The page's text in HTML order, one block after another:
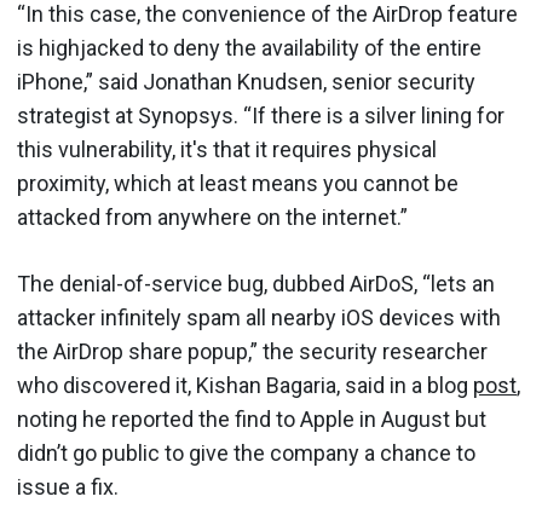
“In this case, the convenience of the AirDrop feature
is highjacked to deny the availability of the entire
iPhone,” said Jonathan Knudsen, senior security
strategist at Synopsys. “If there is a silver lining for
this vulnerability, it's that it requires physical
proximity, which at least means you cannot be
attacked from anywhere on the internet.”
The denial-of-service bug, dubbed AirDoS, “lets an
attacker infinitely spam all nearby iOS devices with
the AirDrop share popup,” the security researcher
who discovered it, Kishan Bagaria, said in a blog post,
noting he reported the find to Apple in August but
didn’t go public to give the company a chance to
issue a fix.